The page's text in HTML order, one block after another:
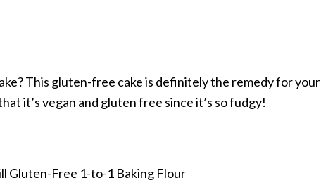
This gluten-free cake is definitely the remedy for your
it’s vegan and gluten free since it’s so fudgy!
Gluten-Free 1-to-1 Baking Flour